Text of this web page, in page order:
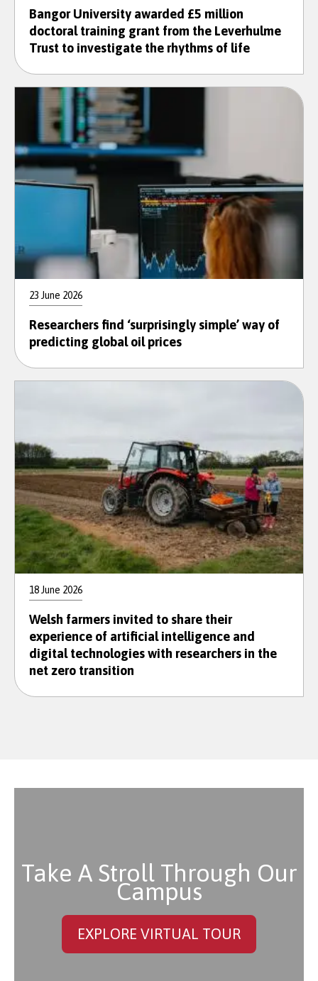
Bangor University awarded £5 million
doctoral training grant from the Leverhulme
Trust to investigate the rhythms of life
23 June 2026
Researchers find ‘surprisingly simple’ way of
predicting global oil prices
18 June 2026
Welsh farmers invited to share their
experience of artificial intelligence and
digital technologies with researchers in the
net zero transition
Take A Stroll Through Our
Campus
EXPLORE VIRTUAL TOUR